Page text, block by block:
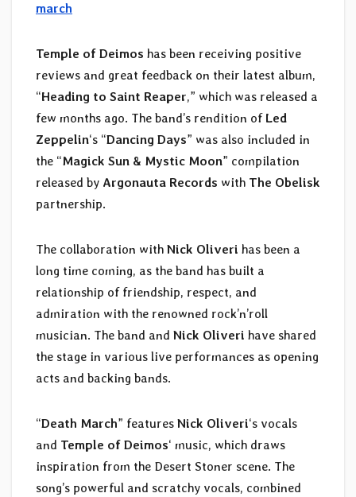
march
Temple of Deimos has been receiving positive
reviews and great feedback on their latest album,
“Heading to Saint Reaper,” which was released a
few months ago. The band’s rendition of Led
Zeppelin‘s “Dancing Days” was also included in
the “Magick Sun & Mystic Moon” compilation
released by Argonauta Records with The Obelisk
partnership.
The collaboration with Nick Oliveri has been a
long time coming, as the band has built a
relationship of friendship, respect, and
admiration with the renowned rock’n’roll
musician. The band and Nick Oliveri have shared
the stage in various live performances as opening
acts and backing bands.
“Death March” features Nick Oliveri‘s vocals
and Temple of Deimos‘ music, which draws
inspiration from the Desert Stoner scene. The
song’s powerful and scratchy vocals, combined